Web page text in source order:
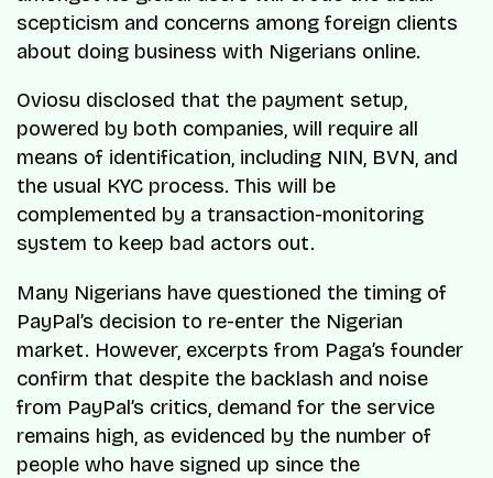
scepticism and concerns among foreign clients
about doing business with Nigerians online.
Oviosu disclosed that the payment setup,
powered by both companies, will require all
means of identification, including NIN, BVN, and
the usual KYC process. This will be
complemented by a transaction-monitoring
system to keep bad actors out.
Many Nigerians have questioned the timing of
PayPal’s decision to re-enter the Nigerian
market. However, excerpts from Paga’s founder
confirm that despite the backlash and noise
from PayPal’s critics, demand for the service
remains high, as evidenced by the number of
people who have signed up since the